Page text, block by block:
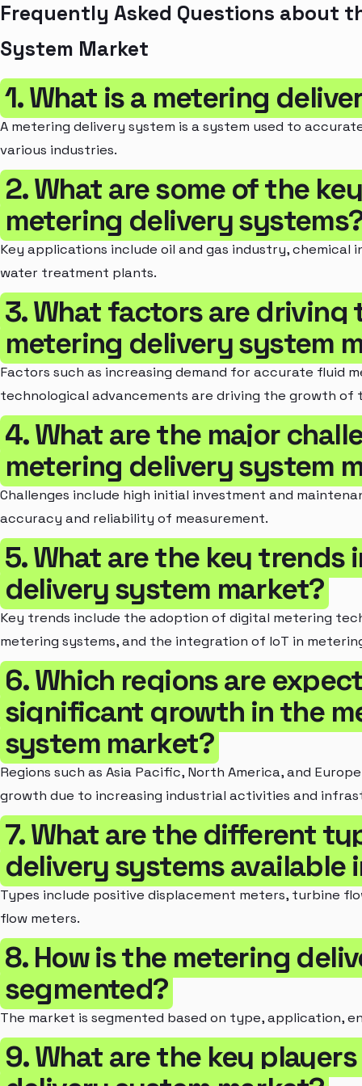
Frequently Asked Questions about
System Market
1. What is a metering
A metering delivery system is a system used to
various industries.
2. What are some of the
metering delivery
Key applications include oil and gas industry,
water treatment plants.
3. What factors are
metering delivery system
Factors such as increasing demand for accurate fluid
technological advancements are driving the growth of
4. What are the major
metering delivery system
Challenges include high initial investment and
accuracy and reliability of measurement.
5. What are the key trends
delivery system market?
Key trends include the adoption of digital metering
metering systems, and the integration of IoT in
6. Which regions are
significant growth in the
system market?
Regions such as Asia Pacific, North America, and
growth due to increasing industrial activities and
7. What are the different
delivery systems available
Types include positive displacement meters, turbine
flow meters.
8. How is the metering
segmented?
The market is segmented based on type, application,
9. What are the key